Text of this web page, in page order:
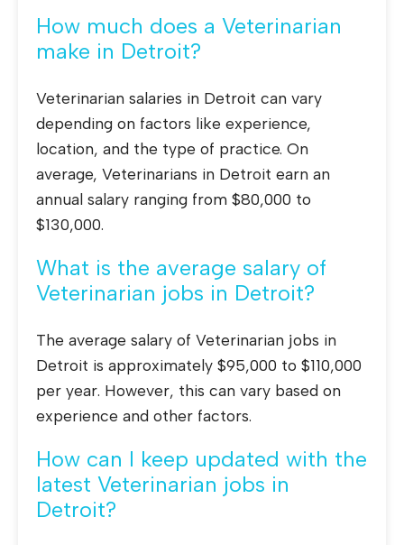
How much does a Veterinarian
make in Detroit?
Veterinarian salaries in Detroit can vary
depending on factors like experience,
location, and the type of practice. On
average, Veterinarians in Detroit earn an
annual salary ranging from $80,000 to
$130,000.
What is the average salary of
Veterinarian jobs in Detroit?
The average salary of Veterinarian jobs in
Detroit is approximately $95,000 to $110,000
per year. However, this can vary based on
experience and other factors.
How can I keep updated with the
latest Veterinarian jobs in
Detroit?